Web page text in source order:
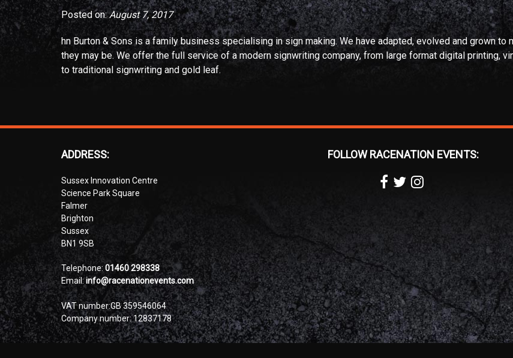
Posted on:August 7, 2017
hn Burton & Sons is a family business specialising in sign making. We have adapted, evolved and grown to
they may be. We offer the full service of a modern signwriting company, from large format digital printing,
to traditional signwriting and gold leaf.
ADDRESS:
Sussex Innovation Centre
Science Park Square
Falmer
Brighton
Sussex
BN1 9SB
Telephone: 01460 298338
Email:info@racenationevents.com
VAT number:GB 359546064
Company number: 12837178
FOLLOW RACENATION EVENTS: